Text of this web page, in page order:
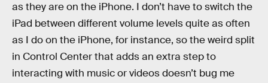
as they are on the iPhone. I don’t have to switch the
iPad between different volume levels quite as often
as I do on the iPhone, for instance, so the weird split
in Control Center that adds an extra step to
interacting with music or videos doesn’t bug me